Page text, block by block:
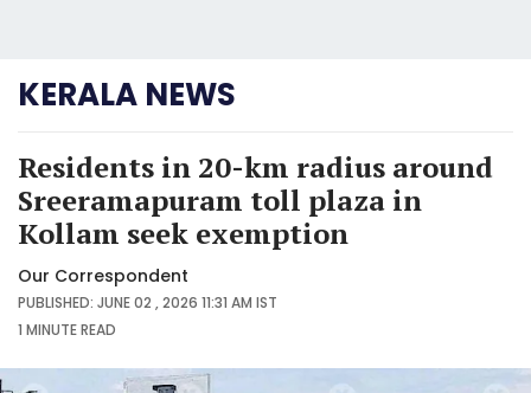
KERALA NEWS
Residents in 20-km radius around
Sreeramapuram toll plaza in
Kollam seek exemption
Our Correspondent
PUBLISHED: JUNE 02 , 2026 11:31 AM IST
1 MINUTEREAD